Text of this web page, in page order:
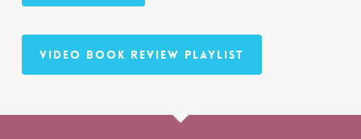
Video Book Review Playlist